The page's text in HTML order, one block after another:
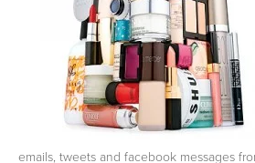
emails, tweets and facebook messages